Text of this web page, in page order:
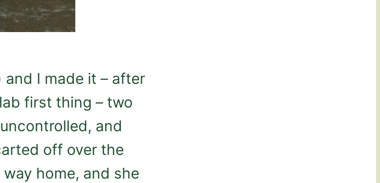
and I made it – after
first thing – two
and
off over the
home, and she